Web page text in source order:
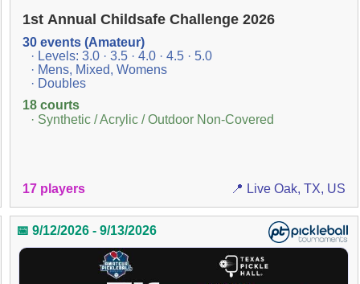
1st Annual Childsafe Challenge 2026
30 events (Amateur)
· Levels: 3.0 · 3.5 · 4.0 · 4.5 · 5.0
· Mens, Mixed, Womens
· Doubles
18 courts
· Synthetic / Acrylic / Outdoor Non-Covered
17 players 📍 Live Oak, TX, US
📅 9/12/2026 - 9/13/2026